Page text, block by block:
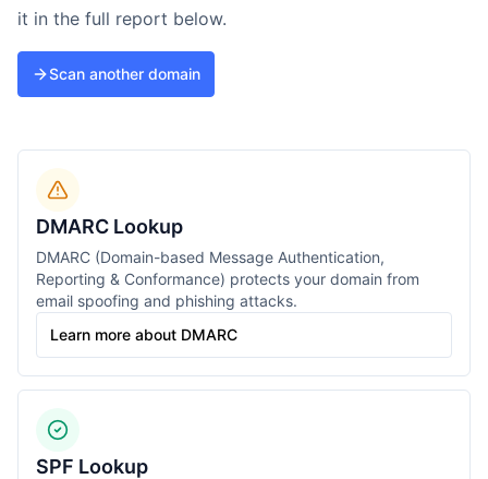
it in the full report below.
Scan another domain
DMARC Lookup
DMARC (Domain-based Message Authentication,
Reporting & Conformance) protects your domain from
email spoofing and phishing attacks.
Learn more about DMARC
SPF Lookup